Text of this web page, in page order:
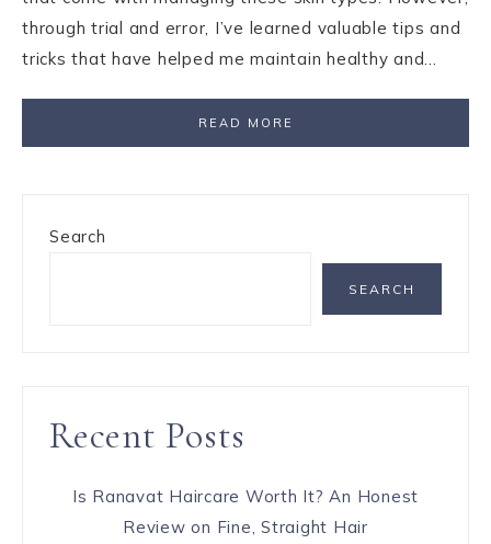
through trial and error, I’ve learned valuable tips and
tricks that have helped me maintain healthy and…
READ MORE
Search
SEARCH
Recent Posts
Is Ranavat Haircare Worth It? An Honest
Review on Fine, Straight Hair